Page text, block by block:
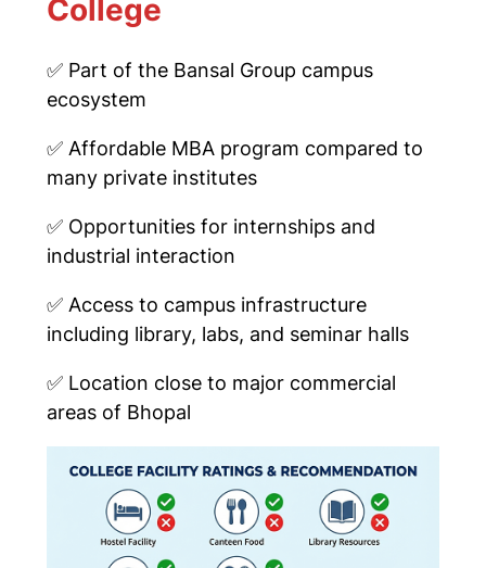
College
✅ Part of the Bansal Group campus
ecosystem
✅ Affordable MBA program compared to
many private institutes
✅ Opportunities for internships and
industrial interaction
✅ Access to campus infrastructure
including library, labs, and seminar halls
✅ Location close to major commercial
areas of Bhopal